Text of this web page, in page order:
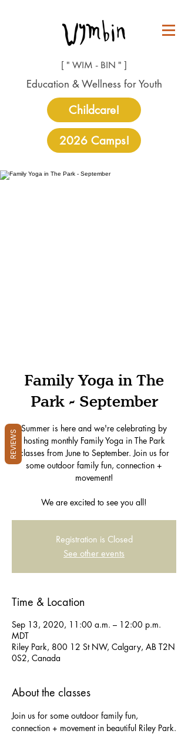
[ " WIM - BIN " ]
Education & Wellness for Youth
2026 Camps!
Childcare!
Family Yoga in The
Park - September
Summer is here and we're celebrating by
hosting monthly Family Yoga in The Park
classes from June to September. Join us for
some outdoor family fun, connection +
movement!
We are excited to see you all!
Registration is Closed
See other events
Time & Location
Sep 13, 2020, 11:00 a.m. – 12:00 p.m.
MDT
Riley Park, 800 12 St NW, Calgary, AB T2N
0S2, Canada
About the classes
Join us for some outdoor family fun,
connection + movement in beautiful Riley Park.
REVIEWS